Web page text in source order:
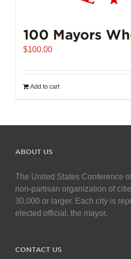
100 Mayors
$100.00
Add to cart
ABOUT US
The United States Conference
non-partisan organization of
30,000 or larger. Each city is
elected official, the mayor.
CONTACT US